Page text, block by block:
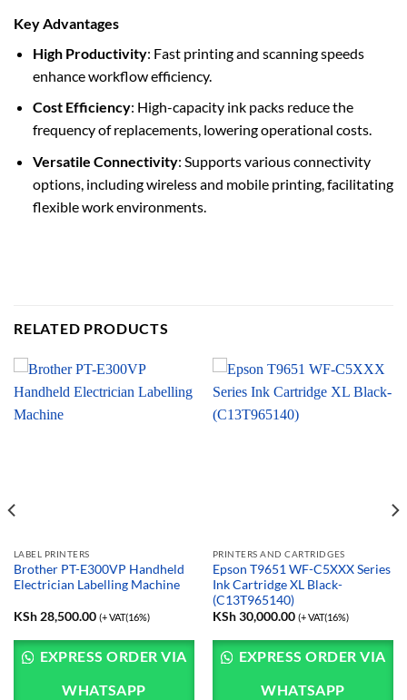
Key Advantages
High Productivity: Fast printing and scanning speeds
enhance workflow efficiency.
Cost Efficiency: High-capacity ink packs reduce the
frequency of replacements, lowering operational costs.
Versatile Connectivity: Supports various connectivity
options, including wireless and mobile printing, facilitating
flexible work environments.
RELATED PRODUCTS
LABEL PRINTERS
Brother PT-E300VP Handheld
Electrician Labelling Machine
KSh28,500.00 (+ VAT(16%)
EXPRESS ORDER VIA
WHATSAPP
PRINTERS AND CARTRIDGES
Epson T9651 WF-C5XXX Series
Ink Cartridge XL Black-
(C13T965140)
KSh30,000.00 (+ VAT(16%)
EXPRESS ORDER VIA
WHATSAPP